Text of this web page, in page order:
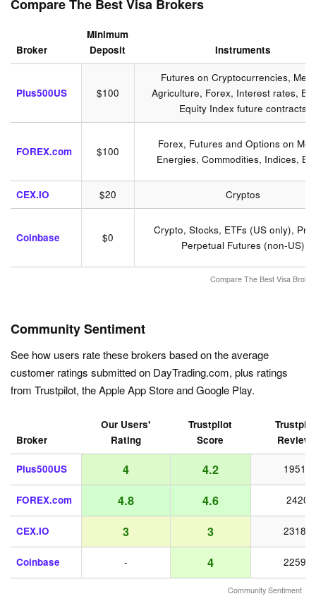
Compare The Best Visa Brokers
Compare The Best Visa
Broker
Minimum
Deposit
Instruments
Plus500US $100
Futures on Cryptocurrencies,
Agriculture, Forex, Interest rates,
Equity Index future contracts
FOREX.com $100
Forex, Futures and Options on
Energies, Commodities, Indices,
CEX.IO $20 Cryptos
Coinbase $0
Crypto, Stocks, ETFs (US only),
Perpetual Futures (non-US)
Community Sentiment
See how users rate these brokers based on the average
customer ratings submitted on DayTrading.com, plus ratings
from Trustpilot, the Apple App Store and Google Play.
Community Sentiment
Broker
Our Users'
Rating
Trustpilot
Score
Plus500US 4 4.2 19518
FOREX.com 4.8 4.6 2420
CEX.IO 3 3 23187
Coinbase - 4 22598